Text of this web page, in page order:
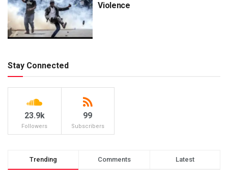
Violence
Stay Connected
23.9k
Followers
99
Subscribers
Trending Comments Latest